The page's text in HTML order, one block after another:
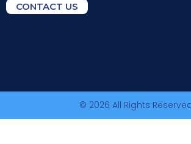
CONTACT US
© 2026 All Rights